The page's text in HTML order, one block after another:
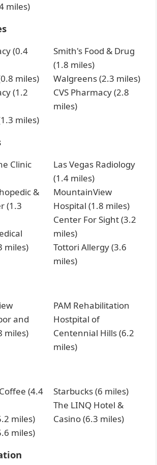
miles)
(0.4
miles)
(1.2
miles)
Smith's Food & Drug
(1.8 miles)
Walgreens (2.3 miles)
CVS Pharmacy (2.8
miles)
Clinic
&
(1.3
miles)
Las Vegas Radiology
(1.4 miles)
MountainView
Hospital (1.8 miles)
Center For Sight (3.2
miles)
Tottori Allergy (3.6
miles)
and
miles)
PAM Rehabilitation
Hostpital of
Centennial Hills (6.2
miles)
(4.4
miles)
miles)
Starbucks (6 miles)
The LINQ Hotel &
Casino (6.3 miles)